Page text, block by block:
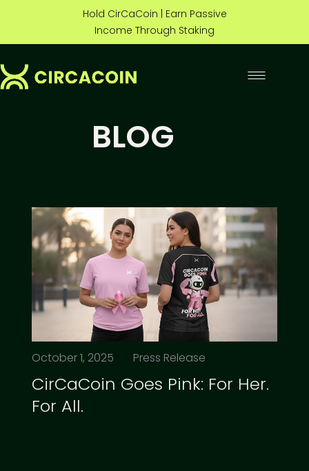
Hold CirCaCoin | Earn Passive
Income Through Staking
BLOG
October 1, 2025 Press Release
CirCaCoin Goes Pink: For Her.
For All.